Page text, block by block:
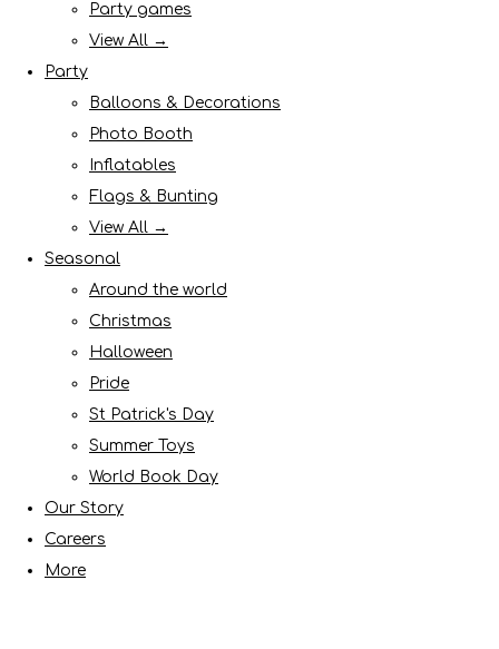
Party games
View All →
Party
Balloons & Decorations
Photo Booth
Inflatables
Flags & Bunting
View All →
Seasonal
Around the world
Christmas
Halloween
Pride
St Patrick's Day
Summer Toys
World Book Day
Our Story
Careers
More